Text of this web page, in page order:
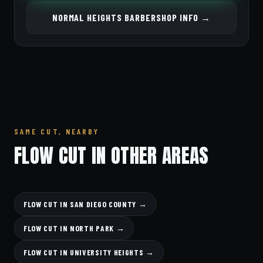
NORMAL HEIGHTS BARBERSHOP INFO →
SAME CUT, NEARBY
FLOW CUT IN OTHER AREAS
FLOW CUT IN SAN DIEGO COUNTY →
FLOW CUT IN NORTH PARK →
FLOW CUT IN UNIVERSITY HEIGHTS →